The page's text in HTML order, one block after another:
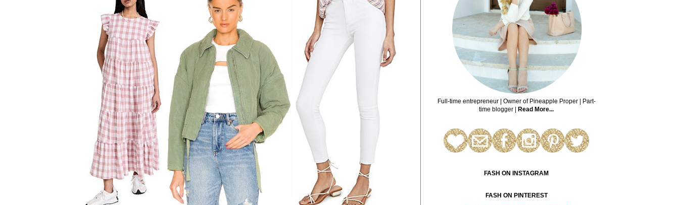
Full-time entrepreneur | Owner of Pineapple Proper | Part-
time blogger |
Read More...
FASH ON INSTAGRAM
FASH ON PINTEREST